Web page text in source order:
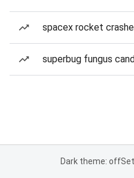
spacex rocket
superbug fungus
Dark theme: off